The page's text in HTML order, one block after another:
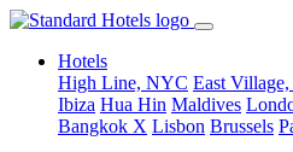
Hotels
High Line, NYC East
Ibiza Hua Hin Maldives
Bangkok X Lisbon Brussels